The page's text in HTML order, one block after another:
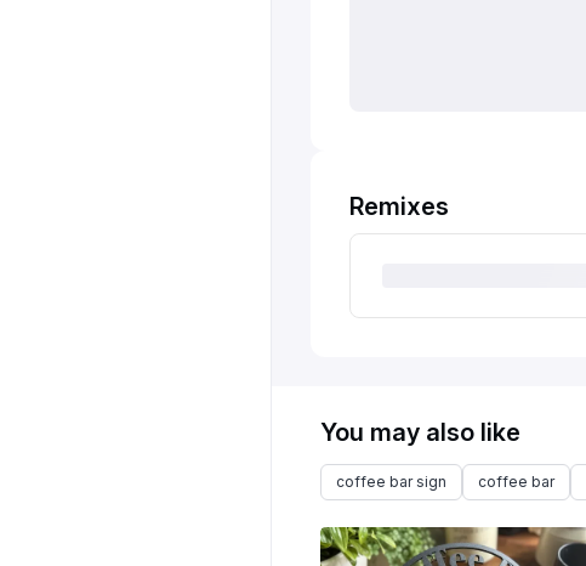
Remixes
You may also like
coffee bar sign coffee bar